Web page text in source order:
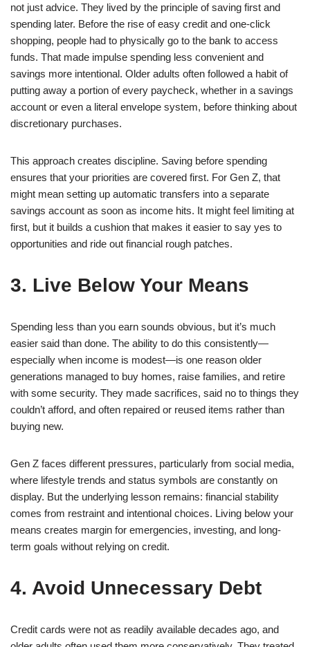
not just advice. They lived by the principle of saving first and
spending later. Before the rise of easy credit and one-click
shopping, people had to physically go to the bank to access
funds. That made impulse spending less convenient and
savings more intentional. Older adults often followed a habit of
putting away a portion of every paycheck, whether in a savings
account or even a literal envelope system, before thinking about
discretionary purchases.
This approach creates discipline. Saving before spending
ensures that your priorities are covered first. For Gen Z, that
might mean setting up automatic transfers into a separate
savings account as soon as income hits. It might feel limiting at
first, but it builds a cushion that makes it easier to say yes to
opportunities and ride out financial rough patches.
3. Live Below Your Means
Spending less than you earn sounds obvious, but it’s much
easier said than done. The ability to do this consistently—
especially when income is modest—is one reason older
generations managed to buy homes, raise families, and retire
with some security. They made sacrifices, said no to things they
couldn’t afford, and often repaired or reused items rather than
buying new.
Gen Z faces different pressures, particularly from social media,
where lifestyle trends and status symbols are constantly on
display. But the underlying lesson remains: financial stability
comes from restraint and intentional choices. Living below your
means creates margin for emergencies, investing, and long-
term goals without relying on credit.
4. Avoid Unnecessary Debt
Credit cards were not as readily available decades ago, and